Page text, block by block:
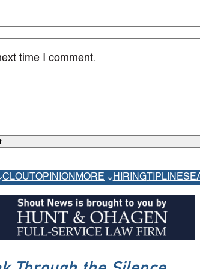
time I comment.
CLOUT OPINIONMORE HIRINGTIPLINE